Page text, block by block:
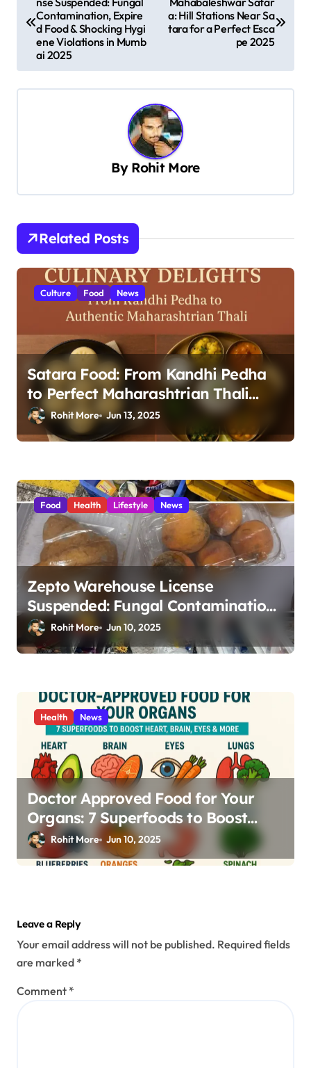
n
a
o
Contamination, Expire
d Food & Shocking Hygi
ene Violations in Mumb
ai 2025
a: Hill Stations Near Sa
tara for a Perfect Esca
pe 2025
By Rohit More
Related Posts
Culture Food News
Satara Food: From Kandhi Pedha
to Perfect Maharashtrian Thali
2025Rohit More Jun 13, 2025
Food Health Lifestyle News
Zepto Warehouse License
Suspended: Fungal Contamination,
Expired Food & Shocking Hygiene
Violations in Mumbai 2025
Rohit More Jun 10, 2025
Health News
Doctor Approved Food for Your
Organs: 7 Superfoods to Boost
Heart, Brain, Eyes & More
Rohit More Jun 10, 2025
Leave a Reply
Your email address will not be published. Required fields
are marked *
Comment *